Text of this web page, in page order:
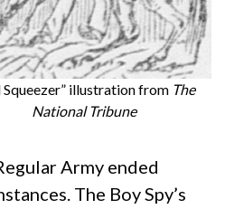
Squeezer” illustration from The
National Tribune
Army ended
The Boy Spy’s